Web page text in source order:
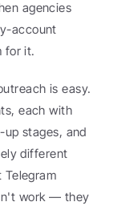
agencies
account
for it.
is easy.
each with
stages, and
different
work — they